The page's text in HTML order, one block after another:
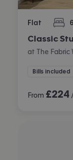
Flat 6
Classic
Bills included
From £224